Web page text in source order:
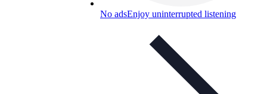
No adsEnjoy uninterrupted listening